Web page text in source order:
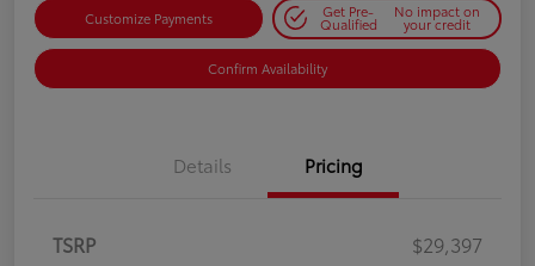
Customize Payments Get Pre-
Qualified
No impact on
your credit
Confirm Availability
Details Pricing
TSRP
$29,397